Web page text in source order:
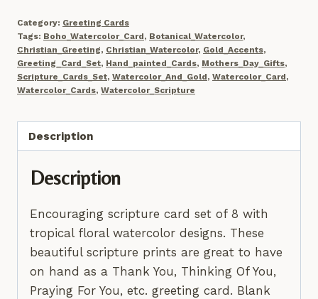
Card
Set,
8
Notecards,
Scripture
Painted
Accents
quantity
Category: Greeting Cards
Tags: Boho_Watercolor_Card, Botanical_Watercolor,
Christian_Greeting, Christian_Watercolor, Gold_Accents,
Greeting_Card_Set, Hand_painted_Cards, Mothers_Day_Gifts,
Scripture_Cards_Set, Watercolor_And_Gold, Watercolor_Card,
Watercolor_Cards, Watercolor_Scripture
Description
Description
Encouraging scripture card set of 8 with
tropical floral watercolor designs. These
beautiful scripture prints are great to have
on hand as a Thank You, Thinking Of You,
Praying For You, etc. greeting card. Blank